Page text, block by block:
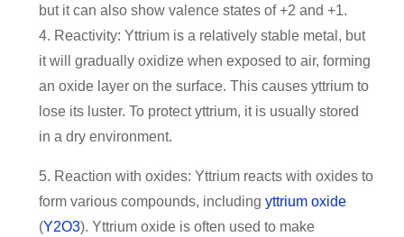
but it can also show valence states of +2 and +1.
4. Reactivity: Yttrium is a relatively stable metal, but
it will gradually oxidize when exposed to air, forming
an oxide layer on the surface. This causes yttrium to
lose its luster. To protect yttrium, it is usually stored
in a dry environment.
5. Reaction with oxides: Yttrium reacts with oxides to
form various compounds, includingyttrium oxide
(Y2O3). Yttrium oxide is often used to make